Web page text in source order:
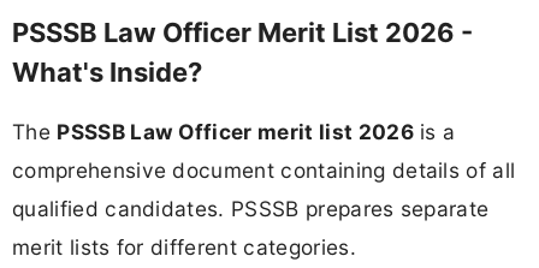
PSSSB Law Officer Merit List 2026 -
What's Inside?
The PSSSB Law Officer merit list 2026is a
comprehensive document containing details of all
qualified candidates. PSSSB prepares separate
merit lists for different categories.